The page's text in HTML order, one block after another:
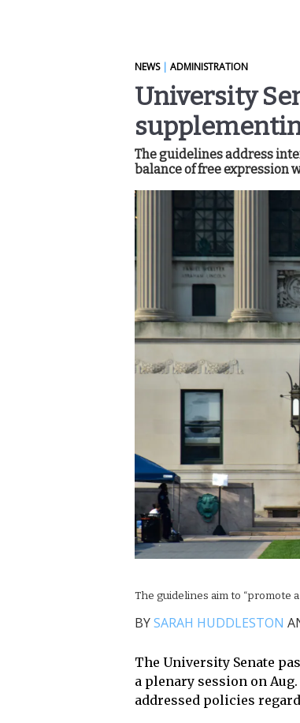
NEWS|ADMINISTRATION
University
The guidelines address
balance of free expression
The guidelines aim to “promote
BYSARAH HUDDLESTON
The University Senate
a plenary session on
addressed policies